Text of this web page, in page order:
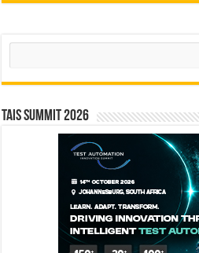
Search
TAIS Summit 2026